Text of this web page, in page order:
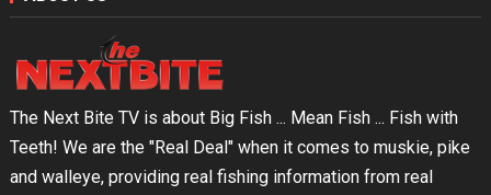
The Next Bite TV is about Big Fish ... Mean Fish ... Fish with
Teeth! We are the "Real Deal" when it comes to muskie, pike
and walleye, providing real fishing information from real